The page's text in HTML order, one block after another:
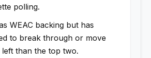
polling.
WEAC backing but has
to break through or move
than the top two.